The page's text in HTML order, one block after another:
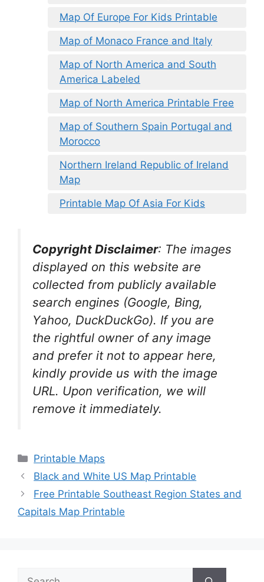
Map Of Europe For Kids Printable
Map of Monaco France and Italy
Map of North America and South
America Labeled
Map of North America Printable Free
Map of Southern Spain Portugal and
Morocco
Northern Ireland Republic of Ireland
Map
Printable Map Of Asia For Kids
Copyright Disclaimer: The images
displayed on this website are
collected from publicly available
search engines (Google, Bing,
Yahoo, DuckDuckGo). If you are
the rightful owner of any image
and prefer it not to appear here,
kindly provide us with the image
URL. Upon verification, we will
remove itimmediately.
Categories
Printable Maps
Black and White US Map Printable
Free Printable Southeast Region States and
Capitals Map Printable
Search